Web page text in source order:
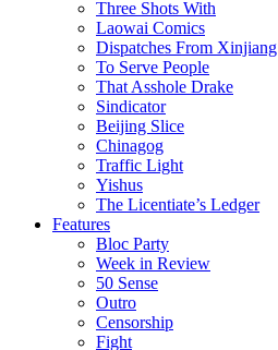
Three Shots With
Laowai Comics
Dispatches From Xinjiang
To Serve People
That Asshole Drake
Sindicator
Beijing Slice
Chinagog
Traffic Light
Yishus
The Licentiate’s Ledger
Features
Bloc Party
Week in Review
50 Sense
Outro
Censorship
Fight